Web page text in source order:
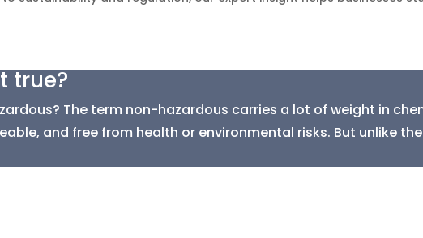
true?
The term non-hazardous carries a lot of weight in
and free from health or environmental risks. But unlike the